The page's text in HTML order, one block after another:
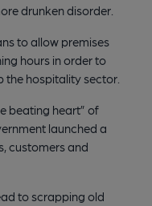
drunken disorder.
to allow premises
hours in order to
the hospitality sector.
beating heart” of
launched a
customers and
to scrapping old